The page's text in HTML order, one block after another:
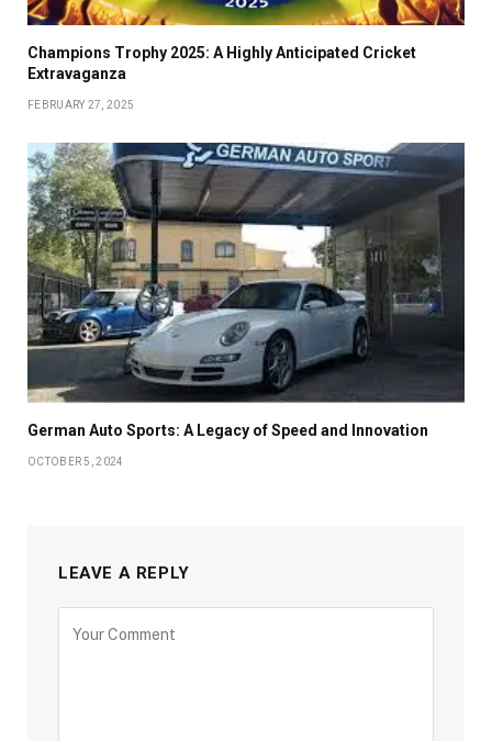
Champions Trophy 2025: A Highly Anticipated Cricket
Extravaganza
FEBRUARY 27, 2025
German Auto Sports: A Legacy of Speed and Innovation
OCTOBER 5, 2024
LEAVE A REPLY